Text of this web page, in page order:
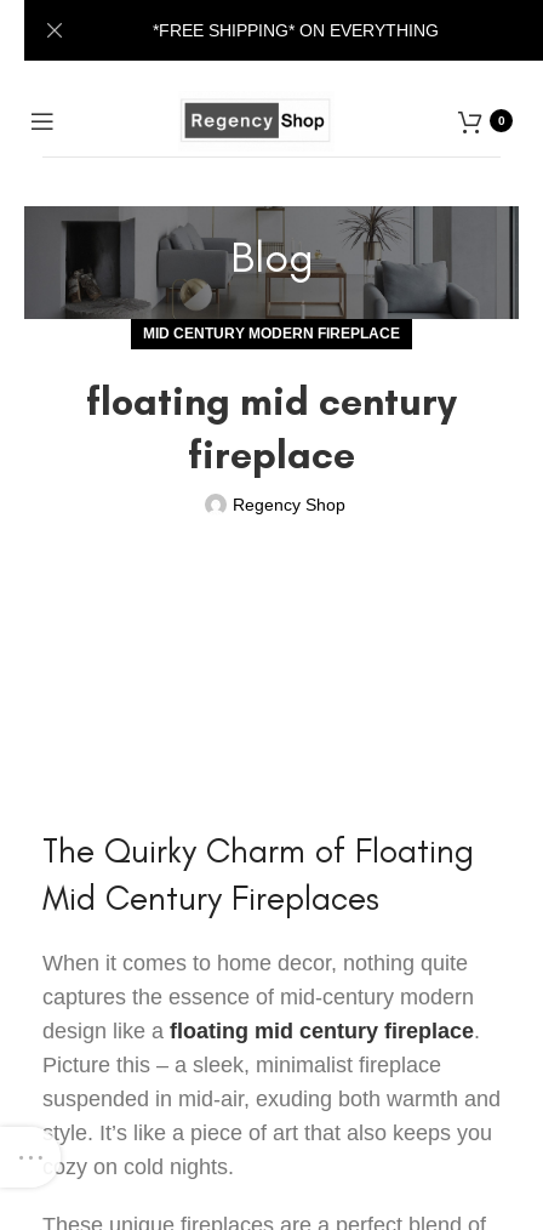
0
Blog
MID CENTURY MODERN FIREPLACE
floating mid century
fireplace
Regency Shop
The Quirky Charm of Floating
Mid Century Fireplaces
When it comes to home decor, nothing quite
captures the essence of mid-century modern
design like a floating mid century fireplace.
Picture this – a sleek, minimalist fireplace
suspended in mid-air, exuding both warmth and
style. It’s like a piece of art that also keeps you
cozy on cold nights.
These unique fireplaces are a perfect blend of
*FREE SHIPPING* ON EVERYTHING